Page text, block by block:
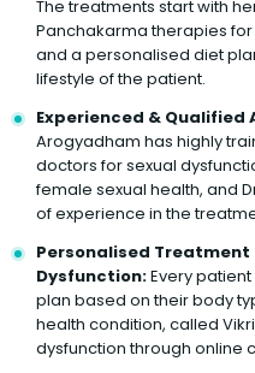
The treatments start with
Panchakarma therapies
and a personalised diet
lifestyle of the patient.
Experienced & Qualified
Arogyadham has highly
doctors for sexual
female sexual health, and
of experience in the
Personalised Treatment
Dysfunction:Every
plan based on their body
health condition, called
dysfunction through online